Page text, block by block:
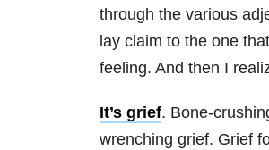
through the various
lay claim to the one
feeling. And then I
It’s grief. Bone-
wrenching grief. Grief